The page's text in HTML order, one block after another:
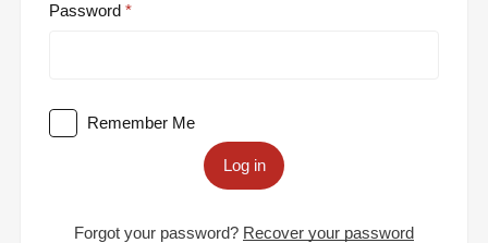
Password
Remember Me
Log in
Forgot your password? Recover your password